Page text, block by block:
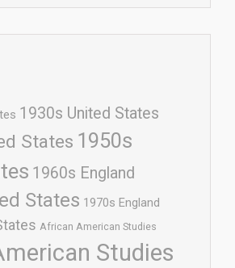
1930s United States
States 1950s
1960s England
States 1970s England
African American Studies
Studies